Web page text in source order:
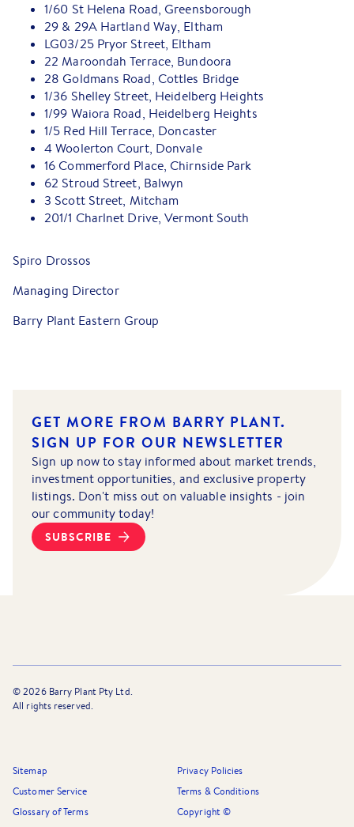
1/60 St Helena Road, Greensborough
29 & 29A Hartland Way, Eltham
LG03/25 Pryor Street, Eltham
22 Maroondah Terrace, Bundoora
28 Goldmans Road, Cottles Bridge
1/36 Shelley Street, Heidelberg Heights
1/99 Waiora Road, Heidelberg Heights
1/5 Red Hill Terrace, Doncaster
4 Woolerton Court, Donvale
16 Commerford Place, Chirnside Park
62 Stroud Street, Balwyn
3 Scott Street, Mitcham
201/1 Charlnet Drive, Vermont South
Spiro Drossos
Managing Director
Barry Plant Eastern Group
GET MORE FROM BARRY PLANT.
SIGN UP FOR OUR NEWSLETTER
Sign up now to stay informed about market trends,
investment opportunities, and exclusive property
listings. Don't miss out on valuable insights - join
our community today!
SUBSCRIBE
©2026Barry Plant Pty Ltd.
All rights reserved.
Sitemap
Privacy Policies
Customer Service
Terms & Conditions
Glossary of Terms
Copyright ©